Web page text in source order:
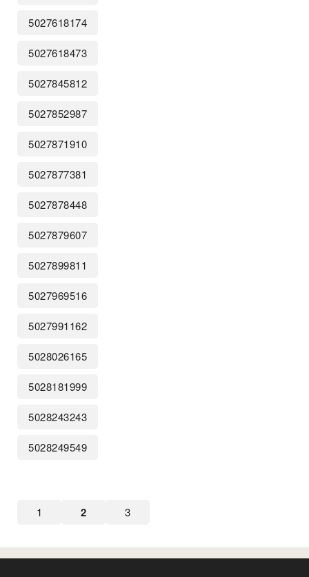
5027618174
5027618473
5027845812
5027852987
5027871910
5027877381
5027878448
5027879607
5027899811
5027969516
5027991162
5028026165
5028181999
5028243243
5028249549
1 2 3